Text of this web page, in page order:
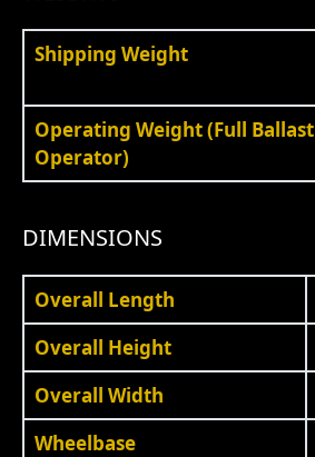
Shipping Weight
Operating Weight (Full Ballast
Operator)
DIMENSIONS
Overall Length
Overall Height
Overall Width
Wheelbase